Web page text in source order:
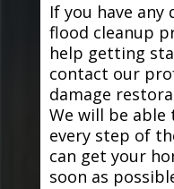
If you have
flood cleanup
help getting
contact our
damage
We will be
every step of
can get your
soon as